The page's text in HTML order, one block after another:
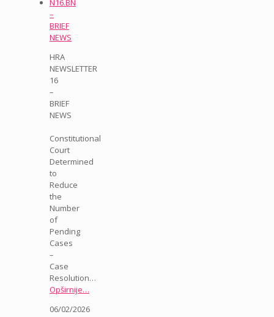
N16.BN
–
BRIEF
NEWS
HRA
NEWSLETTER
16
–
BRIEF
NEWS
Constitutional
Court
Determined
to
Reduce
the
Number
of
Pending
Cases
–
Case
Resolution…
Opširnije…
06/02/2026